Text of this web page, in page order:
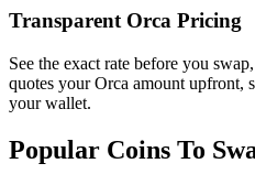
Transparent Orca Pricing
See the exact rate before you
quotes your Orca amount upfront,
your wallet.
Popular Coins To